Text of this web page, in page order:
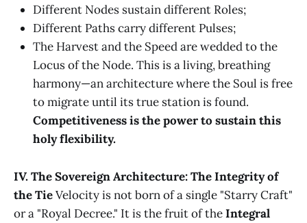
Different Nodes sustain different Roles;
Different Paths carry different Pulses;
The Harvest and the Speed are wedded to the
Locus of the Node. This is a living, breathing
harmony—an architecture where the Soul is free
to migrate until its true station is found.
Competitiveness is the power to sustain this
holy flexibility.
IV. The Sovereign Architecture: The Integrity of
the TieVelocity is not born of a single "Starry Craft"
or a "Royal Decree." It is the fruit of theIntegral